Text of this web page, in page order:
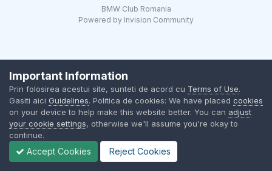
BMW Club Romania
Powered by Invision Community
Important Information
Prin folosirea acestui site, sunteti de acord cu Terms of Use.
Gasiti aici Guidelines. Politica de cookies: We have placed cookies
on your device to help make this website better. You can adjust
your cookie settings, otherwise we'll assume you're okay to
continue.
Accept Cookies Reject Cookies